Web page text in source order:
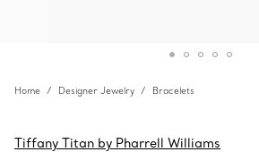
Home Designer Jewelry Bracelets
Tiffany Titan by Pharrell Williams